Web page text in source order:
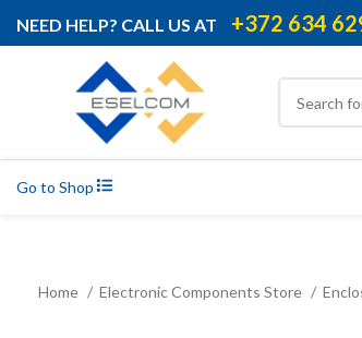
NEED HELP? CALL US AT +372 634
Go to Shop
Home Electronic Components Store